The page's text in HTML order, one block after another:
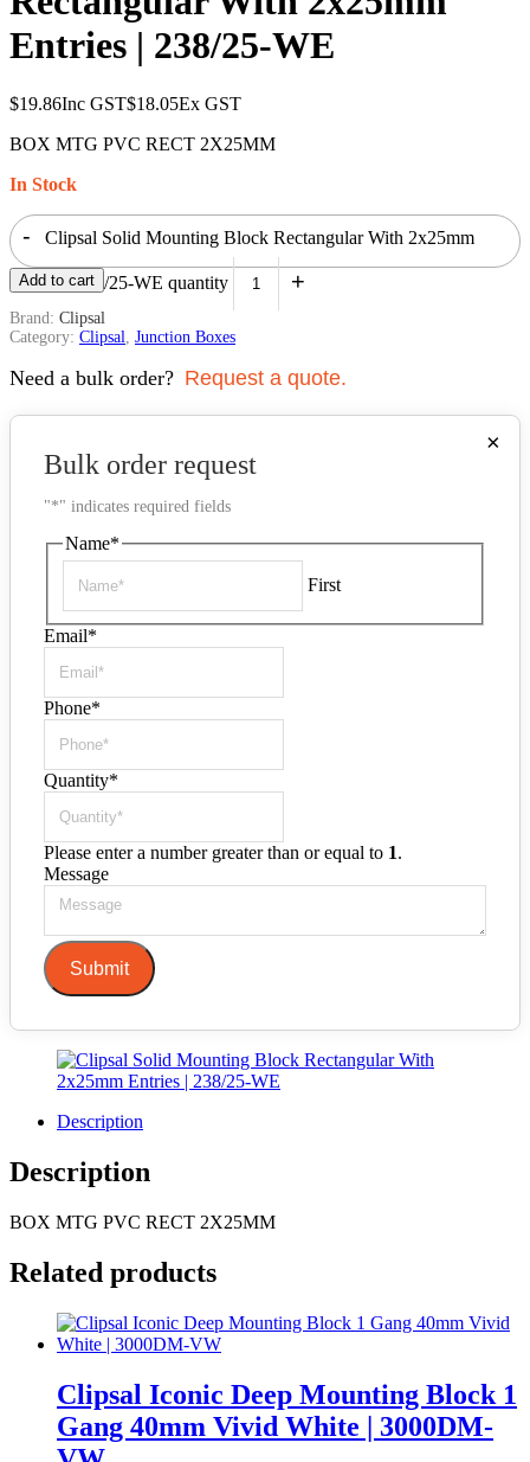
Entries | 238/25-WE
$19.86Inc GST$18.05Ex GST
BOX MTG PVC RECT 2X25MM
In Stock
- Clipsal Solid Mounting Block Rectangular With 2x25mm
Entries | 238/25-WE quantity +
Add to cart
Brand: Clipsal
Category: Clipsal Junction Boxes
Need a bulk order? Request a quote.
×
Bulk order request
"*" indicates required fields
Name*
First
Email*
Phone*
Quantity*
Please enter a number greater than or equal to 1.
Message
Submit
Description
Description
BOX MTG PVC RECT 2X25MM
Related products
Clipsal Iconic Deep Mounting Block 1
Gang 40mm Vivid White | 3000DM-